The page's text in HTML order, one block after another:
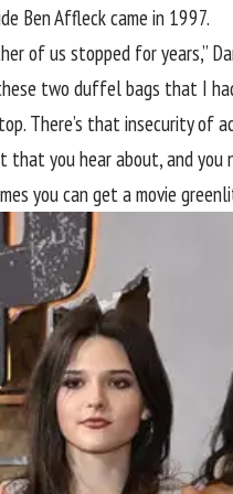
Ben Affleckcame in 1997.
of us stopped for years,”
two duffel bags that I
There’s that insecurity of
that you hear about, and you
you can get a movie